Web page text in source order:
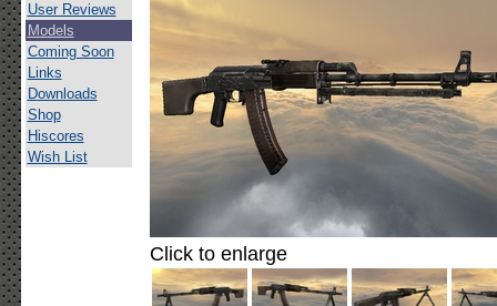
User Reviews
Models
Coming Soon
Links
Downloads
Shop
Hiscores
Wish List
Click to enlarge